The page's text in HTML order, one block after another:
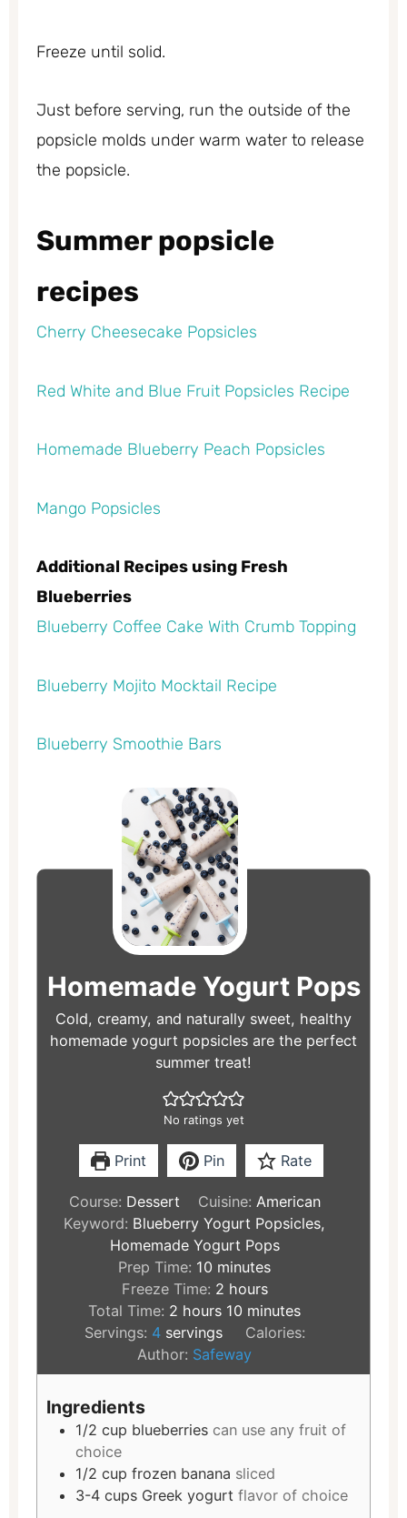
Freeze until solid.
Just before serving, run the outside of the
popsicle molds under warm water to release
the popsicle.
Summer popsicle
recipes
Cherry Cheesecake Popsicles
Red White and Blue Fruit Popsicles Recipe
Homemade Blueberry Peach Popsicles
Mango Popsicles
Additional Recipes using Fresh
Blueberries
Blueberry Coffee Cake With Crumb Topping
Blueberry Mojito Mocktail Recipe
Blueberry Smoothie Bars
Homemade Yogurt Pops
Cold, creamy, and naturally sweet, healthy
homemade yogurt popsicles are the perfect
summer treat!
No ratings yet
Print Pin Rate
Course: Dessert Cuisine: American
Keyword: Blueberry Yogurt Popsicles,
Homemade Yogurt Pops
Prep Time: 10
minutes
minutes
Freeze Time: 2
hours
hours
Total Time: 2
hours
hours 10 minutes
Servings: 4 servings
Calories:
Author: Safeway
Ingredients
1/2 cup blueberries can use any fruit of
choice
1/2 cup frozen banana sliced
3-4 cups Greek yogurt flavor of choice